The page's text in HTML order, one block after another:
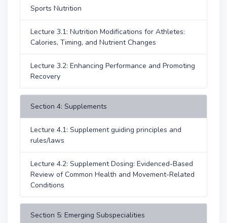
Sports Nutrition
Lecture 3.1: Nutrition Modifications for Athletes:
Calories, Timing, and Nutrient Changes
Lecture 3.2: Enhancing Performance and Promoting
Recovery
Section 4: Supplements
Lecture 4.1: Supplement guiding principles and
rules/laws
Lecture 4.2: Supplement Dosing: Evidenced-Based
Review of Common Health and Movement-Related
Conditions
Section 5: Emerging Subspecialities